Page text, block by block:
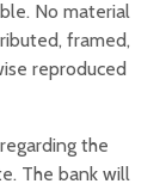
No material
framed,
reproduced
the
The bank will